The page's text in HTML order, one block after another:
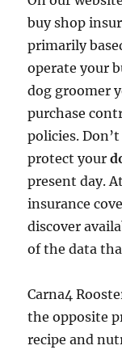
buy shop
primarily
operate your
dog groomer
purchase
policies.
protect your
present day.
insurance
discover
of the data
Carna4
the opposite
recipe and